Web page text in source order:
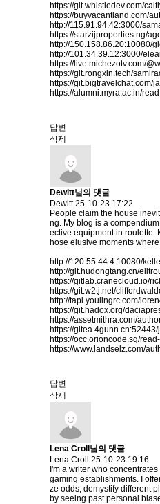
https://git.whistledev.com/
https://buyvacantland.com/
http://115.91.94.42:3000/
https://starzijproperties.ng/
http://150.158.86.20:10080/
http://101.34.39.12:3000/
https://live.michezotv.com/
https://git.rongxin.tech/
https://git.bigtravelchat.com/
https://alumni.myra.ac.in/
답변
삭제
Dewitt님의 댓글
Dewitt 25-10-23 17:22
People claim the house
ng. My blog is a
ective equipment in roulette.
hose elusive moments
http://120.55.44.4:10080/
http://git.hudongtang.cn/
https://gitlab.cranecloud.io/
https://git.w2tj.net/
http://tapi.youlingrc.com/
https://git.hadox.org/
https://assetmithra.com/
https://
https://occ.orioncode.sg/
https://www.landselz.com/
답변
삭제
Lena Croll님의 댓글
Lena Croll
25-10-23 19:16
I'm a writer who
gaming establishments. I
ze odds, demystify different
by seeing past personal